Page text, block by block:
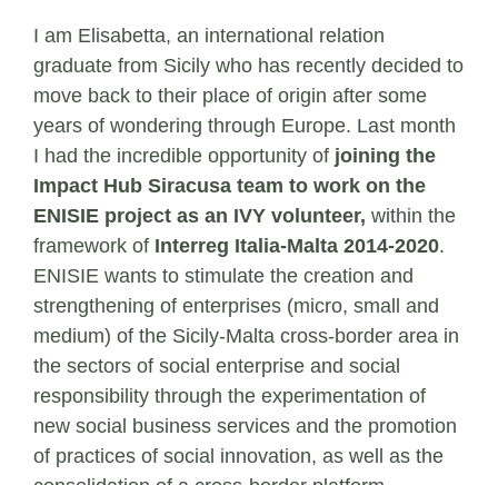
I am Elisabetta, an international relation
graduate from Sicily who has recently decided to
move back to their place of origin after some
years of wondering through Europe. Last month
I had the incredible opportunity of joining the
Impact Hub Siracusa team to work on the
ENISIE project as an IVY volunteer, within the
framework of Interreg Italia-Malta 2014-2020.
ENISIE wants to stimulate the creation and
strengthening of enterprises (micro, small and
medium) of the Sicily-Malta cross-border area in
the sectors of social enterprise and social
responsibility through the experimentation of
new social business services and the promotion
of practices of social innovation, as well as the